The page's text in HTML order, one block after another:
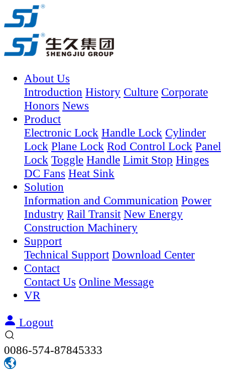
About Us
Introduction History Culture Corporate
Honors News
Product
Electronic Lock Handle Lock Cylinder
Lock Plane Lock Rod Control Lock Panel
Lock Toggle Handle Limit Stop Hinges
DC Fans Heat Sink
Solution
Information and Communication Power
Industry Rail Transit New Energy
Construction Machinery
Support
Technical Support Download Center
Contact
Contact Us Online Message
VR
Logout
0086-574-87845333